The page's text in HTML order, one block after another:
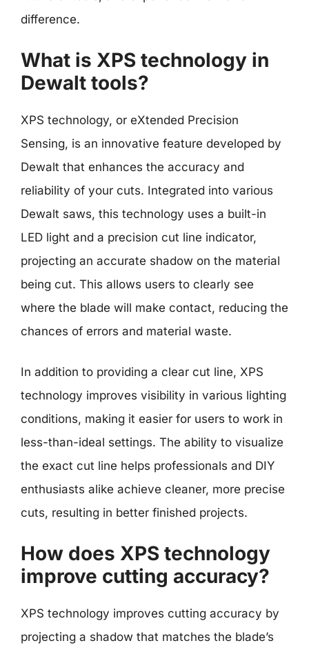
difference.
What is XPS technology in
Dewalt tools?
XPS technology, or eXtended Precision
Sensing, is an innovative feature developed by
Dewalt that enhances the accuracy and
reliability of your cuts. Integrated into various
Dewalt saws, this technology uses a built-in
LED light and a precision cut line indicator,
projecting an accurate shadow on the material
being cut. This allows users to clearly see
where the blade will make contact, reducing the
chances of errors and material waste.
In addition to providing a clear cut line, XPS
technology improves visibility in various lighting
conditions, making it easier for users to work in
less-than-ideal settings. The ability to visualize
the exact cut line helps professionals and DIY
enthusiasts alike achieve cleaner, more precise
cuts, resulting in better finished projects.
How does XPS technology
improve cutting accuracy?
XPS technology improves cutting accuracy by
projecting a shadow that matches the blade’s